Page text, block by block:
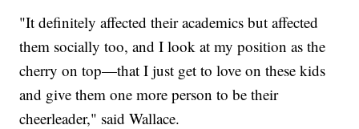
"It definitely affected their academics but affected
them socially too, and I look at my position as the
cherry on top—that I just get to love on these kids
and give them one more person to be their
cheerleader," said Wallace.